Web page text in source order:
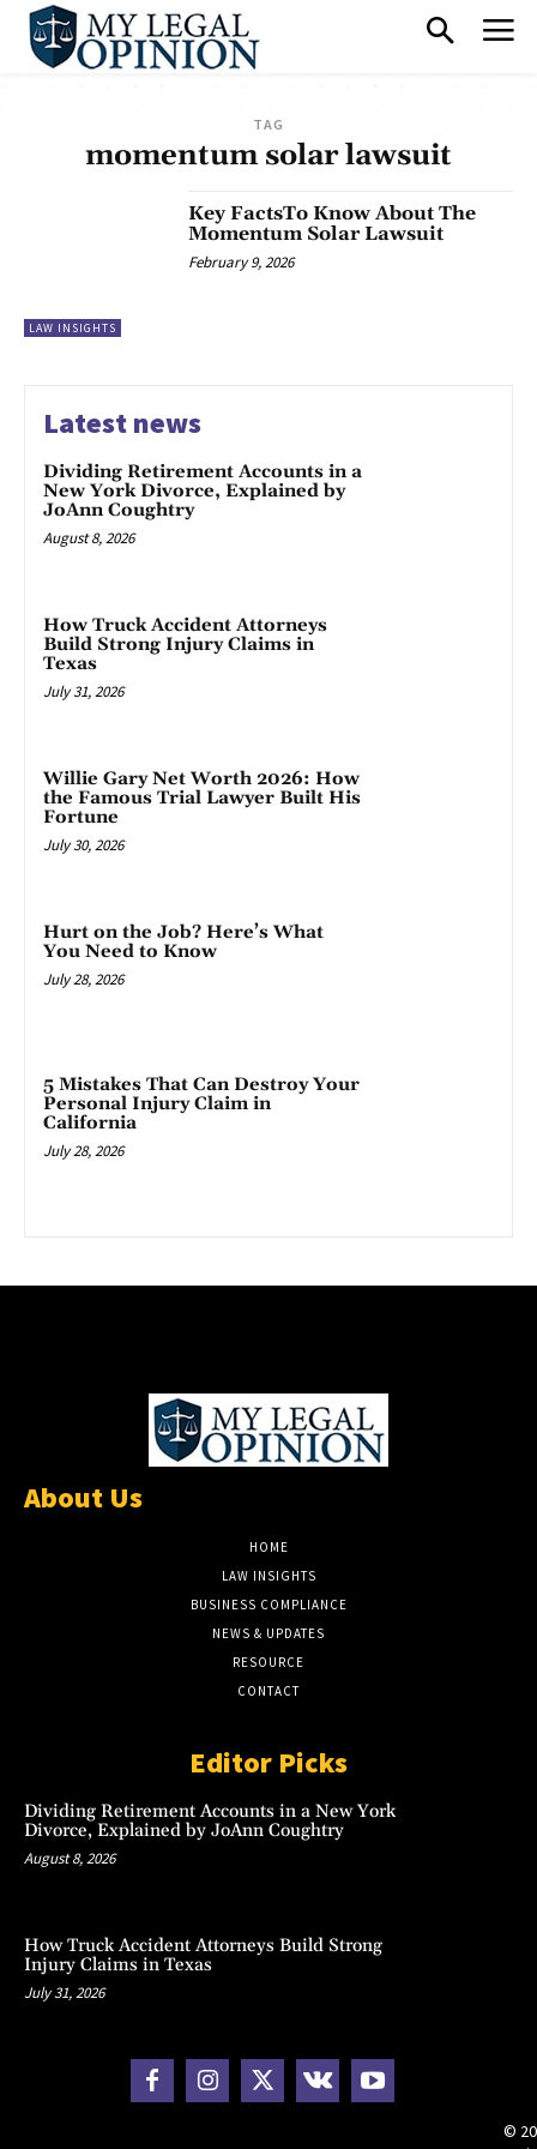
TAG
momentum solar lawsuit
LAW INSIGHTS
Key FactsTo Know About The
Momentum Solar Lawsuit
February 9, 2026
Latest news
Dividing Retirement Accounts in a
New York Divorce, Explained by
JoAnn Coughtry
August 8, 2026
How Truck Accident Attorneys
Build Strong Injury Claims in
Texas
July 31, 2026
Willie Gary Net Worth 2026: How
the Famous Trial Lawyer Built His
Fortune
July 30, 2026
Hurt on the Job? Here’s What
You Need to Know
July 28, 2026
5 Mistakes That Can Destroy Your
Personal Injury Claim in
California
July 28, 2026
About Us
HOME
LAW INSIGHTS
BUSINESS COMPLIANCE
NEWS & UPDATES
RESOURCE
CONTACT
Editor Picks
Dividing Retirement Accounts in a New York
Divorce, Explained by JoAnn Coughtry
August 8, 2026
How Truck Accident Attorneys Build Strong
Injury Claims in Texas
July 31, 2026
©